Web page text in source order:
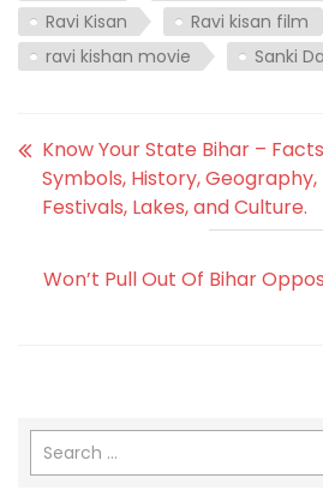
Ravi Kisan
Ravi kisan film
ravi kishan movie
Sanki
Know Your State Bihar –
Symbols, History,
Festivals, Lakes, and Culture.
Won’t Pull Out Of Bihar